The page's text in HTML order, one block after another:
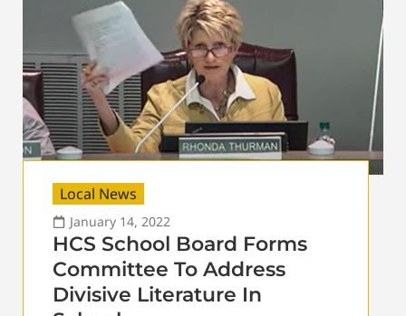
Local News
January 14, 2022
HCS School Board Forms
Committee To Address
Divisive Literature In